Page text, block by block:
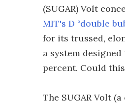
(SUGAR) Volt
MIT's D “double
for its trussed,
a system
percent. Could
The SUGAR Volt